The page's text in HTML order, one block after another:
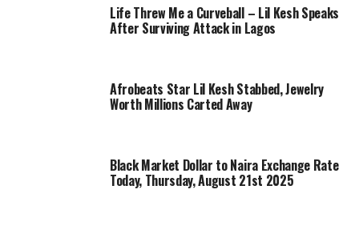
Life Threw Me a Curveball – Lil Kesh Speaks
After Surviving Attack in Lagos
Afrobeats Star Lil Kesh Stabbed, Jewelry
Worth Millions Carted Away
Black Market Dollar to Naira Exchange Rate
Today, Thursday, August 21st 2025